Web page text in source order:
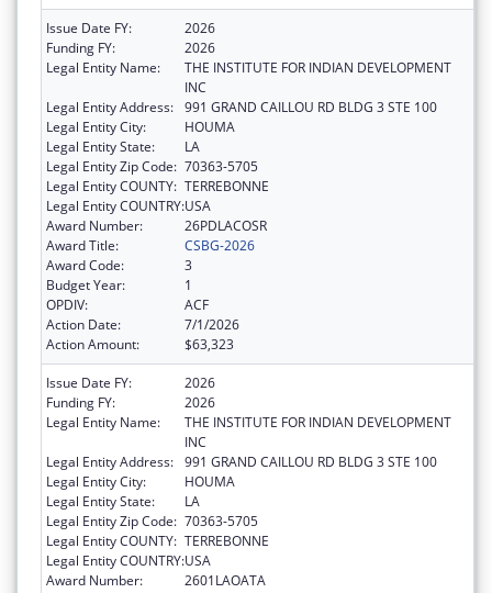
Issue Date FY:
2026
Funding FY:
2026
Legal Entity Name:
THE INSTITUTE FOR INDIAN DEVELOPMENT
INC
Legal Entity Address: 991 GRAND CAILLOU RD BLDG 3 STE 100
Legal Entity City:
HOUMA
Legal Entity State:
LA
Legal Entity Zip Code: 70363-5705
Legal Entity COUNTY: TERREBONNE
Legal Entity COUNTRY:USA
Award Number:
26PDLACOSR
Award Title:
CSBG-2026
Award Code:
3
Budget Year:
1
OPDIV:
ACF
Action Date:
7/1/2026
Action Amount:
$63,323
Issue Date FY:
2026
Funding FY:
2026
Legal Entity Name:
THE INSTITUTE FOR INDIAN DEVELOPMENT
INC
Legal Entity Address: 991 GRAND CAILLOU RD BLDG 3 STE 100
Legal Entity City:
HOUMA
Legal Entity State:
LA
Legal Entity Zip Code: 70363-5705
Legal Entity COUNTY: TERREBONNE
Legal Entity COUNTRY:USA
Award Number:
2601LAOATA